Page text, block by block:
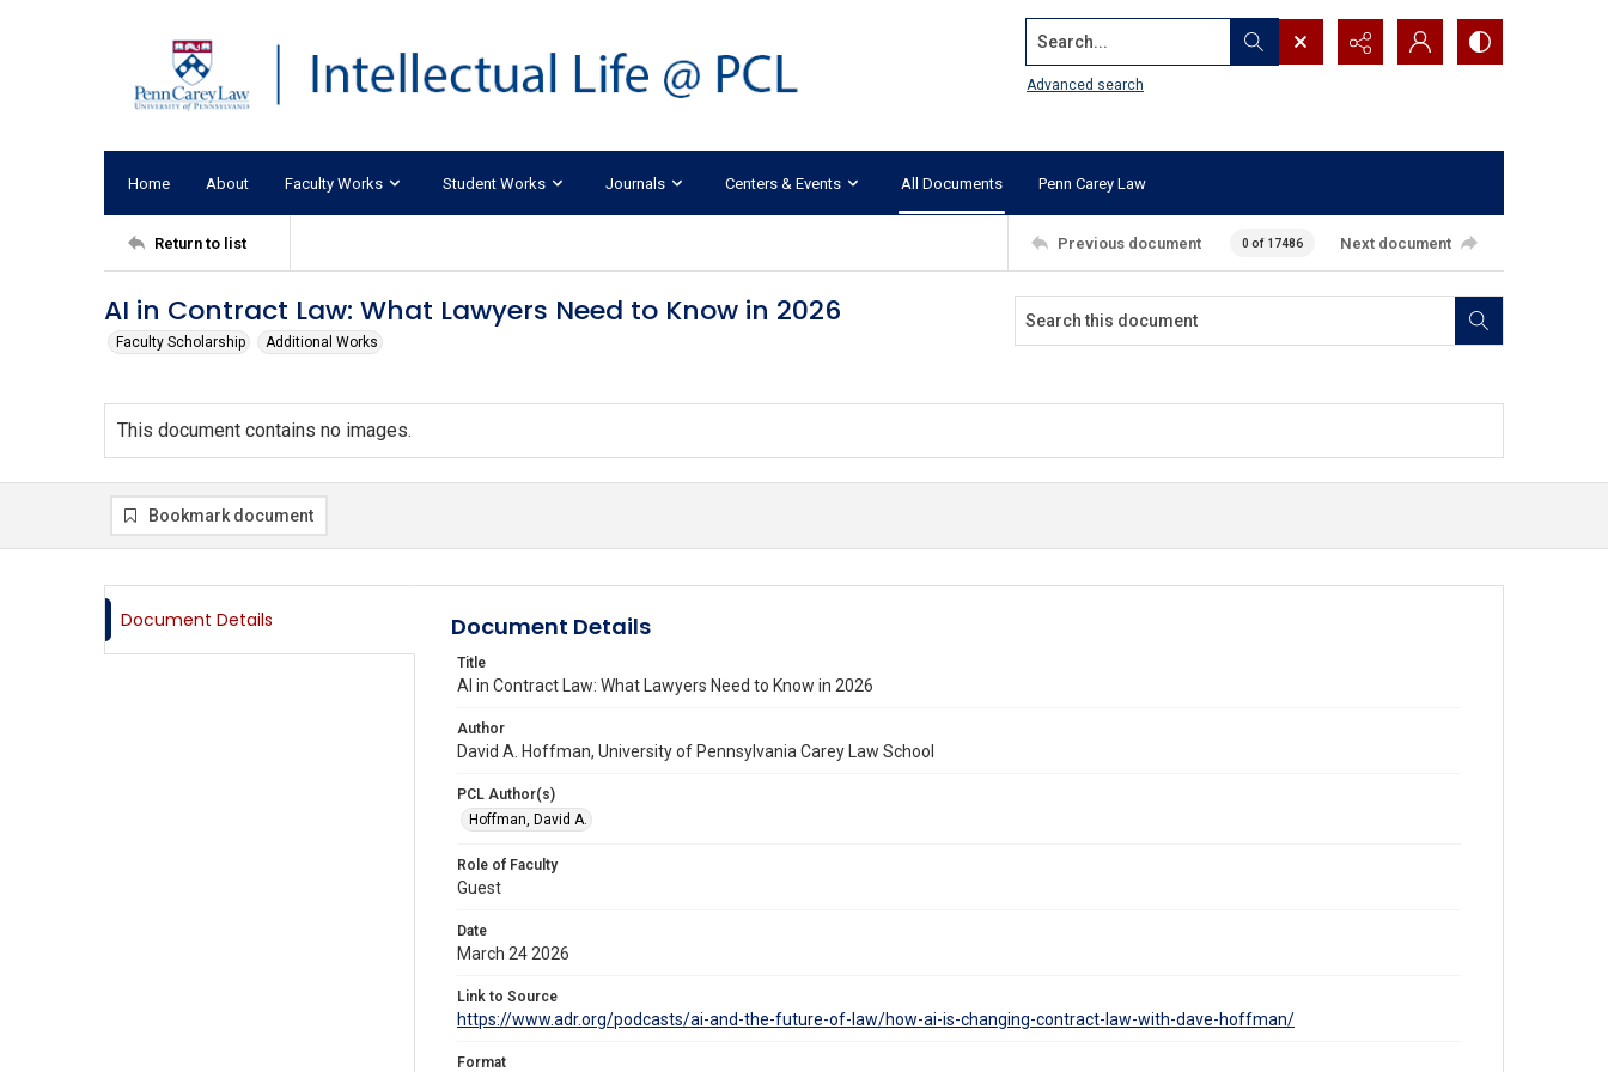
Search...
Advanced search
Home About Faculty Works Student Works Journals Centers & Events All Documents Penn Carey Law
Return to list Previous document 0 of 17486 Next document
AI in Contract Law: What Lawyers Need to Know in 2026
Faculty Scholarship Additional Works
This document contains no images.
Bookmark document
Document Details Document Details
Title
AI in Contract Law: What Lawyers Need to Know in 2026
Author
David A. Hoffman, University of Pennsylvania Carey Law School
PCL Author(s)
Hoffman, David A.
Role of Faculty
Guest
Date
March 24 2026
Link to Source
https://www.adr.org/podcasts/ai-and-the-future-of-law/how-ai-is-changing-contract-law-with-dave-hoffman/
Format